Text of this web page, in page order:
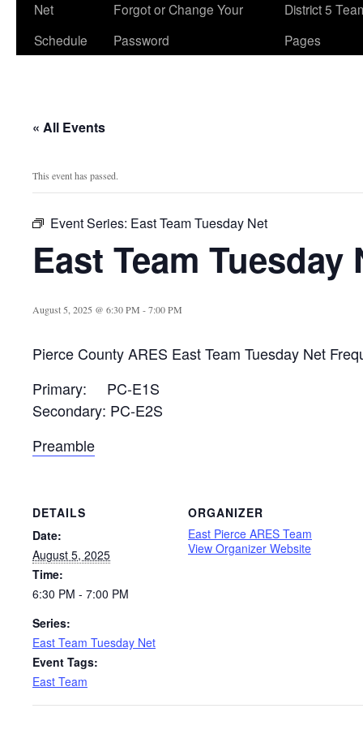
Net
Schedule
Forgot or Change Your
Password
District 5
Pages
« All Events
This event has passed.
Event Series: East Team Tuesday Net
East Team Tuesday
August 5, 2025 @ 6:30 PM -7:00 PM
Pierce County ARES East Team Tuesday Net
Primary: PC-E1S
Secondary: PC-E2S
Preamble
DETAILS
Date:
August 5, 2025
Time:
6:30 PM - 7:00 PM
Series:
East Team Tuesday Net
Event Tags:
East Team
ORGANIZER
East Pierce ARES Team
View Organizer Website